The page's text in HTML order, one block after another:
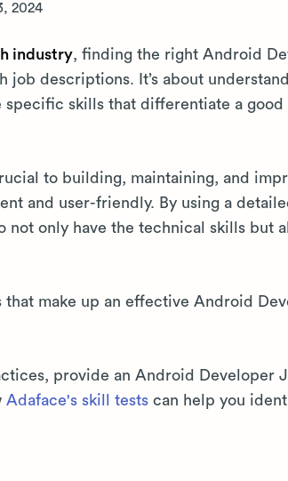
2024
industry, finding the right Android
job descriptions. It’s about
skills that differentiate a
to building, maintaining, and
and user-friendly. By using a
not only have the technical skills but
that make up an effective Android
provide an Android Developer
Adaface's skill tests can help you